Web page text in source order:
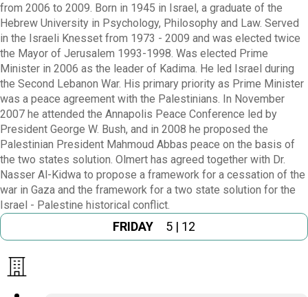
from 2006 to 2009. Born in 1945 in Israel, a graduate of the
Hebrew University in Psychology, Philosophy and Law. Served
in the Israeli Knesset from 1973 - 2009 and was elected twice
the Mayor of Jerusalem 1993-1998. Was elected Prime
Minister in 2006 as the leader of Kadima. He led Israel during
the Second Lebanon War. His primary priority as Prime Minister
was a peace agreement with the Palestinians. In November
2007 he attended the Annapolis Peace Conference led by
President George W. Bush, and in 2008 he proposed the
Palestinian President Mahmoud Abbas peace on the basis of
the two states solution. Olmert has agreed together with Dr.
Nasser Al-Kidwa to propose a framework for a cessation of the
war in Gaza and the framework for a two state solution for the
Israel - Palestine historical conflict.
FRIDAY 5 | 12